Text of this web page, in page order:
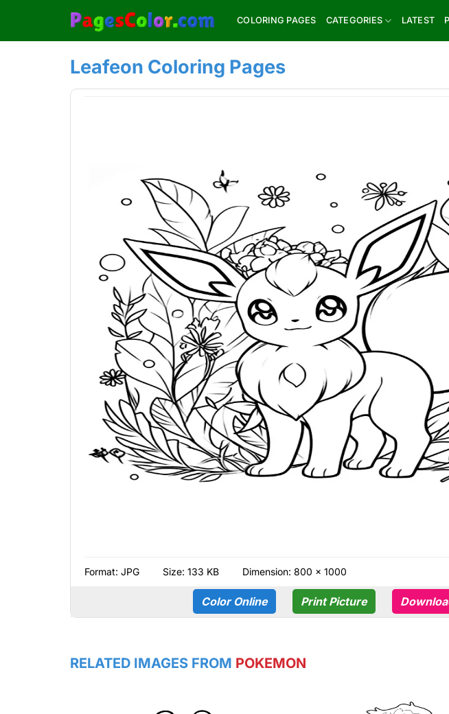
content
COLORING PAGES CATEGORIES LATEST
Leafeon Coloring Pages
Format: JPG Size: 133 KB Dimension: 800 × 1000
Color Online Print Picture
RELATED IMAGES FROM POKEMON